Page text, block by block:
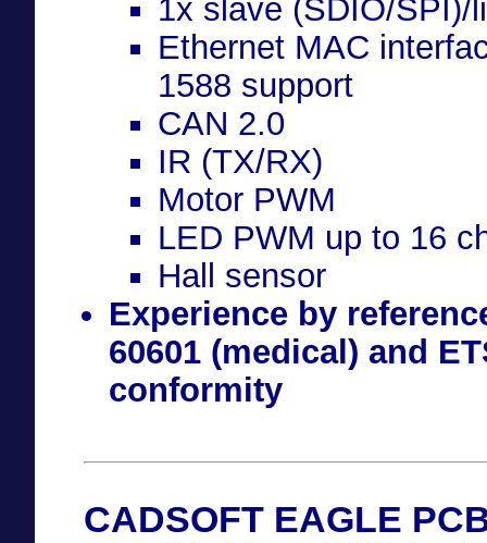
1x slave (SDIO/SPI)/
Ethernet MAC
1588 support
CAN 2.0
IR (TX/RX)
Motor PWM
LED PWM up to 16
Hall sensor
Experience by
60601 (medical) and
conformity
CADSOFT EAGLE